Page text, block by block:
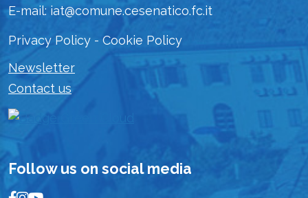
E-mail: iat@comune.cesenatico.fc.it
Privacy Policy - Cookie Policy
Newsletter
Contact us
Follow us on social media